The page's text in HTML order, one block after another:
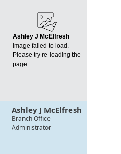
Ashley J McElfresh
Image failed to load.
Please try re-loading the
page.
Ashley J McElfresh
Branch Office
Administrator